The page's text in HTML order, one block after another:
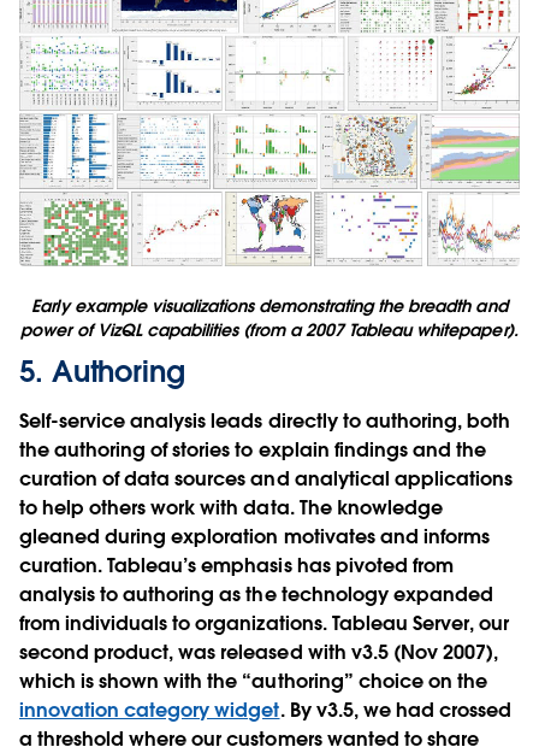
Early example visualizations demonstrating the breadth and
power of VizQL capabilities (from a 2007 Tableau whitepaper).
5. Authoring
Self-service analysis leads directly to authoring, both
the authoring of stories to explain findings and the
curation of data sources and analytical applications
to help others work with data. The knowledge
gleaned during exploration motivates and informs
curation. Tableau’s emphasis has pivoted from
analysis to authoring as the technology expanded
from individuals to organizations. Tableau Server, our
second product, was released with v3.5 (Nov 2007),
which is shown with the “authoring” choice on the
innovation category widget. By v3.5, we had crossed
a threshold where our customers wanted to share